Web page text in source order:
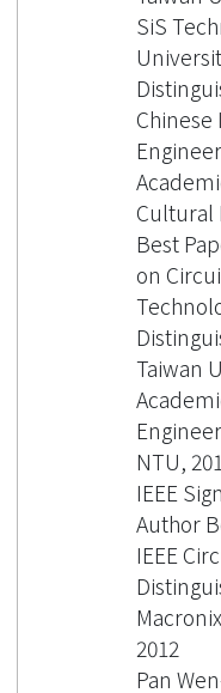
SiS
Cultural
Best
on
Taiwan
NTU,
IEEE
Author
IEEE
2012
Pan